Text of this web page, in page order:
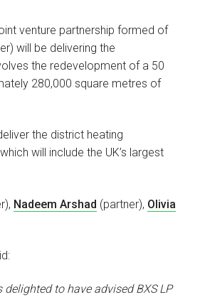
venture partnership formed of
will be delivering the
the redevelopment of a 50
280,000 square metres of
the district heating
will include the UK’s largest
Nadeem Arshad (partner), Olivia
to have advised BXS LP
I am a commercial lawyer
with over a decade of…